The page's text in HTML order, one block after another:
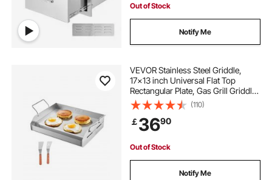
Out of Stock
Notify Me
VEVOR Stainless Steel Griddle,
17x13 inch Universal Flat Top
Rectangular Plate, Gas Grill Griddle
for BBQ Grill, Teppanyaki, Portable
Family Cookware with Handle, for
Camping Tailgating Party
(110)
￡3690
Out of Stock
Notify Me